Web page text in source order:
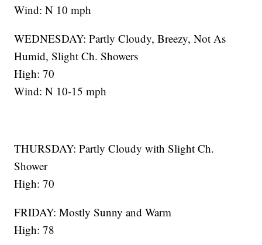
Wind: N 10 mph
WEDNESDAY: Partly Cloudy, Breezy, Not As
Humid, Slight Ch. Showers
High: 70
Wind: N 10-15 mph
THURSDAY: Partly Cloudy with Slight Ch.
Shower
High: 70
FRIDAY: Mostly Sunny and Warm
High: 78